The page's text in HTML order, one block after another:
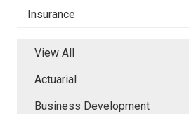
Insurance
View All
Actuarial
Business Development